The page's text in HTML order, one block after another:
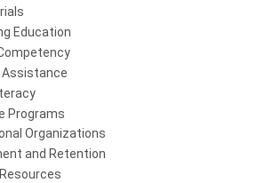
Education
Assistance
Programs
Organizations
and Retention